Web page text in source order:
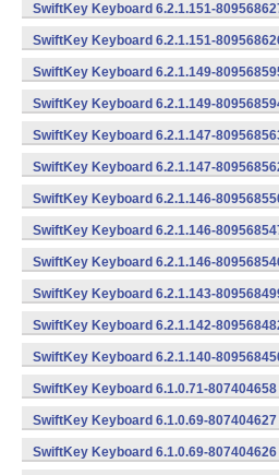
SwiftKey Keyboard 6.2.1.151-
SwiftKey Keyboard 6.2.1.151-
SwiftKey Keyboard 6.2.1.149-
SwiftKey Keyboard 6.2.1.149-
SwiftKey Keyboard 6.2.1.147-
SwiftKey Keyboard 6.2.1.147-
SwiftKey Keyboard 6.2.1.146-
SwiftKey Keyboard 6.2.1.146-
SwiftKey Keyboard 6.2.1.146-
SwiftKey Keyboard 6.2.1.143-
SwiftKey Keyboard 6.2.1.142-
SwiftKey Keyboard 6.2.1.140-
SwiftKey Keyboard 6.1.0.71-
SwiftKey Keyboard 6.1.0.69-
SwiftKey Keyboard 6.1.0.69-